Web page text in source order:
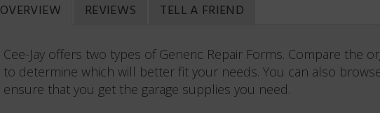
OVERVIEW REVIEWS TELL A FRIEND
Cee-Jay offers two types of Generic Repair Forms. Compare the
to determine which will better fit your needs. You can also
ensure that you get the garage supplies you need.